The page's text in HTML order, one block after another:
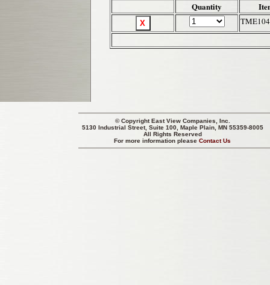
Quantity
© CopyrightEast View Companies, Inc.
5130 Industrial Street, Suite 100, Maple Plain, MN 55359-8005
All Rights Reserved
For more information pleaseContact Us